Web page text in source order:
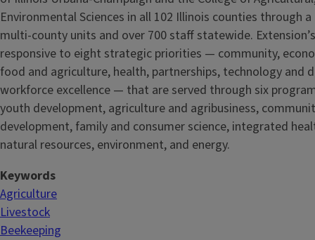
Environmental Sciences in all 102 Illinois counties through
multi-county units and over 700 staff statewide.
responsive to eight strategic priorities — community,
food and agriculture, health, partnerships, technology and
workforce excellence — that are served through six
youth development, agriculture and agribusiness,
development, family and consumer science, integrated
natural resources, environment, and energy.
Keywords
Agriculture
Livestock
Beekeeping